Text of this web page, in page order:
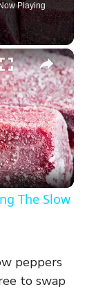
Playing
×
The Slow
peppers
to swap